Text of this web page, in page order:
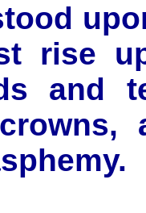
rise
and